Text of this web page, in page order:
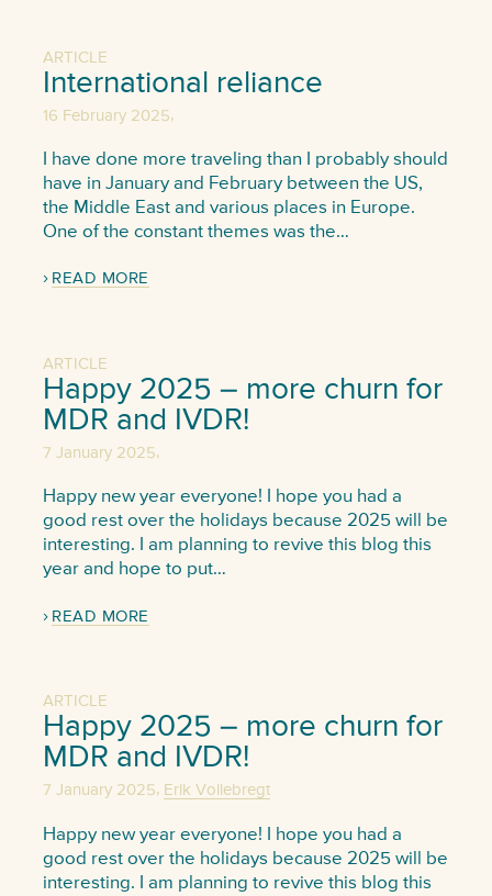
ARTICLE
International reliance
16 February 2025,
I have done more traveling than I probably should
have in January and February between the US,
the Middle East and various places in Europe.
One of the constant themes was the…
READ MORE
ARTICLE
Happy 2025 – more churn for
MDR and IVDR!
7 January 2025,
Happy new year everyone! I hope you had a
good rest over the holidays because 2025 will be
interesting. I am planning to revive this blog this
year and hope to put…
READ MORE
ARTICLE
Happy 2025 – more churn for
MDR and IVDR!
7 January 2025, Erik Vollebregt
Happy new year everyone! I hope you had a
good rest over the holidays because 2025 will be
interesting. I am planning to revive this blog this